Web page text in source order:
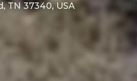
TN 37340, USA